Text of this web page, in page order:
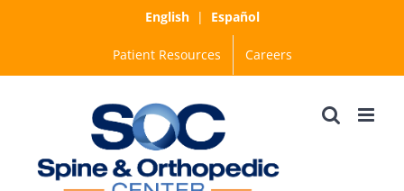
English| Español
Patient Resources Careers